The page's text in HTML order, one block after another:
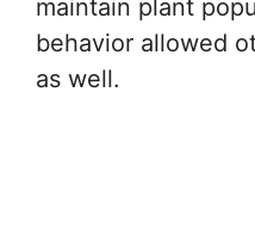
maintain plant
behavior allowed
as well.